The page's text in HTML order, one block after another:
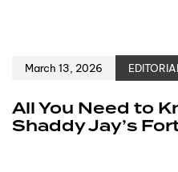
March 13, 2026
All You Need to
Shaddy Jay’s